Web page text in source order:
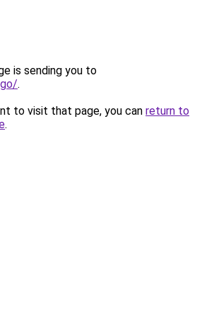
is sending you to
.
to visit that page, you can return to
.